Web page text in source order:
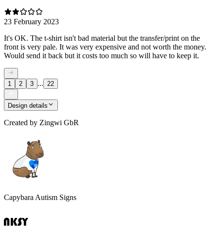
23 February 2023
It's OK. The t-shirt isn't bad material but the transfer/print on the
front is very pale. It was very expensive and not worth the money.
Would send it back but it costs too much so will have to keep it.
1 2 3 ... 22
Design details
Created by Zingwi GbR
Capybara Autism Signs